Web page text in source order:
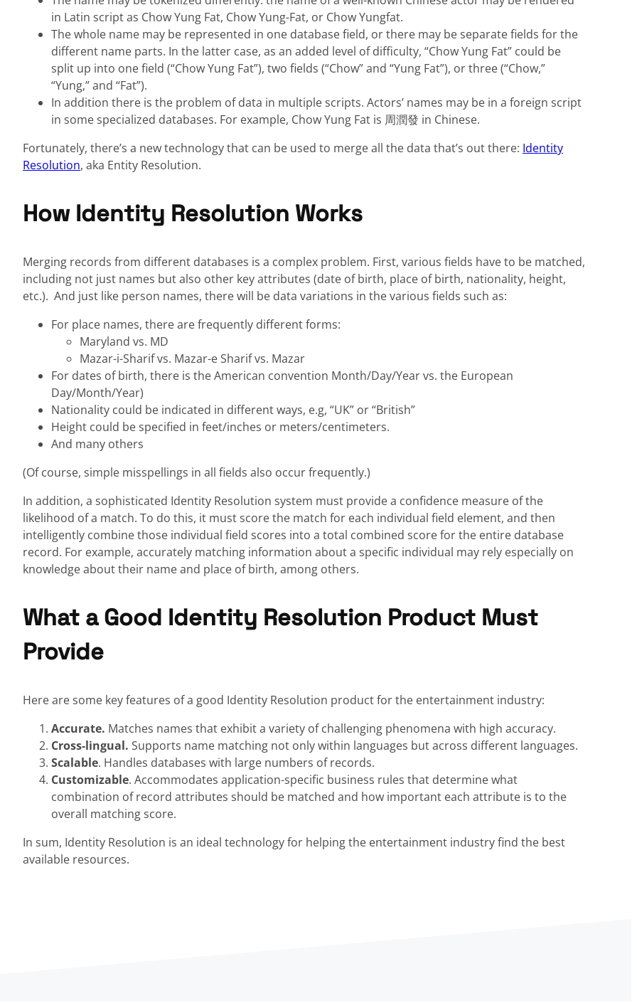
in Latin script as Chow Yung Fat, Chow Yung-Fat, or Chow Yungfat.
The whole name may be represented in one database field, or there may be separate fields for the
different name parts. In the latter case, as an added level of difficulty, “Chow Yung Fat” could be
split up into one field (“Chow Yung Fat”), two fields (“Chow” and “Yung Fat”), or three (“Chow,”
“Yung,” and “Fat”).
In addition there is the problem of data in multiple scripts. Actors’ names may be in a foreign script
in some specialized databases. For example, Chow Yung Fat is 周潤發 in Chinese.
Fortunately, there’s a new technology that can be used to merge all the data that’s out there: Identity
Resolution, aka Entity Resolution.
How Identity Resolution Works
Merging records from different databases is a complex problem. First, various fields have to be matched,
including not just names but also other key attributes (date of birth, place of birth, nationality, height,
etc.). And just like person names, there will be data variations in the various fields such as:
For place names, there are frequently different forms:
Maryland vs. MD
Mazar-i-Sharif vs. Mazar-e Sharif vs. Mazar
For dates of birth, there is the American convention Month/Day/Year vs. the European
Day/Month/Year)
Nationality could be indicated in different ways, e.g, “UK” or “British”
Height could be specified in feet/inches or meters/centimeters.
And many others
(Of course, simple misspellings in all fields also occur frequently.)
In addition, a sophisticated Identity Resolution system must provide a confidence measure of the
likelihood of a match. To do this, it must score the match for each individual field element, and then
intelligently combine those individual field scores into a total combined score for the entire database
record. For example, accurately matching information about a specific individual may rely especially on
knowledge about their name and place of birth, among others.
What a Good Identity Resolution Product Must
Provide
Here are some key features of a good Identity Resolution product for the entertainment industry:
Accurate. Matches names that exhibit a variety of challenging phenomena with high accuracy.
Cross-lingual. Supports name matching not only within languages but across different languages.
Scalable. Handles databases with large numbers of records.
Customizable. Accommodates application-specific business rules that determine what
combination of record attributes should be matched and how important each attribute is to the
overall matching score.
In sum, Identity Resolution is an ideal technology for helping the entertainment industry find the best
available resources.